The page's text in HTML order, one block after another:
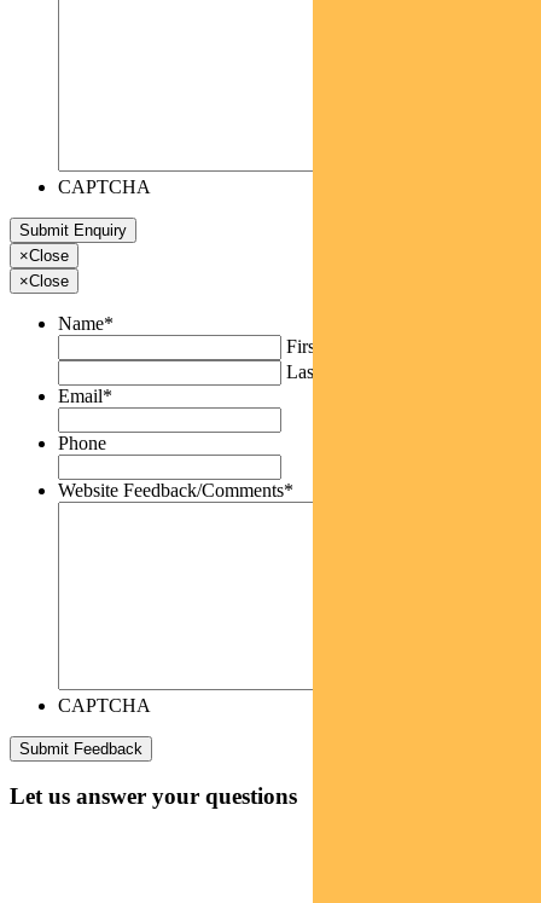
CAPTCHA
×Close
×Close
Name*
First
Last
Email*
Phone
Website Feedback/Comments*
CAPTCHA
Let us answer your questions